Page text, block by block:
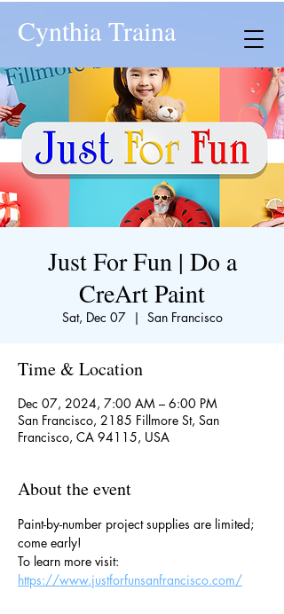
Cynthia Traina
Just For Fun | Do a
CreArt Paint
Sat, Dec 07
  |
San Francisco
Time & Location
Dec 07, 2024, 7:00 AM – 6:00 PM
San Francisco, 2185 Fillmore St, San
Francisco, CA 94115, USA
About the event
Paint-by-number project supplies are limited;
come early!
To learn more visit:
https://www.justforfunsanfrancisco.com/